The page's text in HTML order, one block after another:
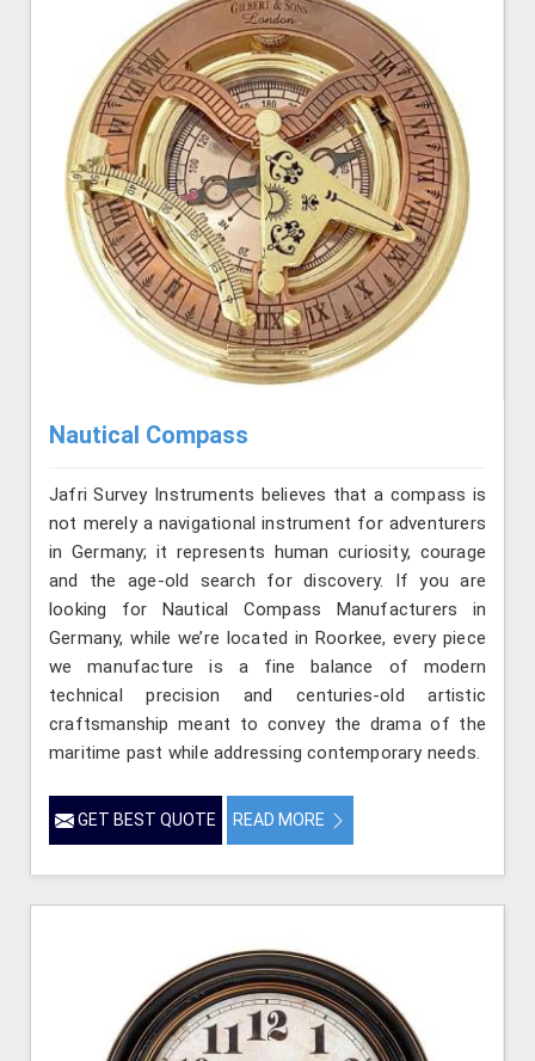
Nautical Compass
Jafri Survey Instruments believes that a compass is
not merely a navigational instrument for adventurers
in Germany; it represents human curiosity, courage
and the age-old search for discovery. If you are
looking for Nautical Compass Manufacturers in
Germany, while we’re located in Roorkee, every piece
we manufacture is a fine balance of modern
technical precision and centuries-old artistic
craftsmanship meant to convey the drama of the
maritime past while addressing contemporary needs.
GET BEST QUOTE READ MORE